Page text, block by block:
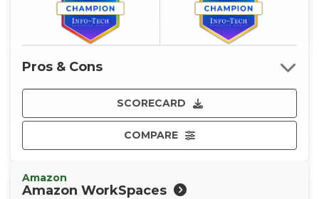
SCORECARD
COMPARE
Pros & Cons
Amazon
Amazon WorkSpaces